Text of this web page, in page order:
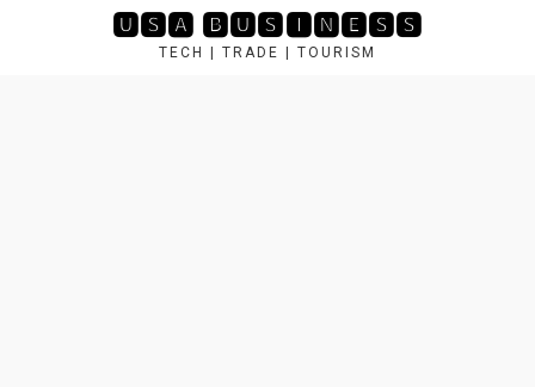
🆄🆂🅰 🅱🆄🆂🅸🅽🅴🆂🆂
TECH | TRADE | TOURISM